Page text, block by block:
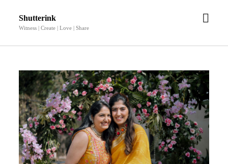
Shutterink
Witness | Create | Love | Share
open